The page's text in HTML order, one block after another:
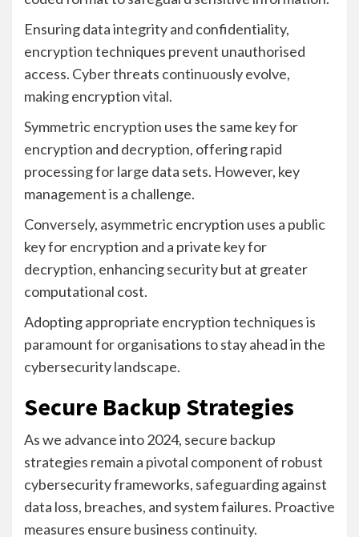
Ensuring data integrity and confidentiality,
encryption techniques prevent unauthorised
access. Cyber threats continuously evolve,
making encryption vital.
Symmetric encryption uses the same key for
encryption and decryption, offering rapid
processing for large data sets. However, key
management is a challenge.
Conversely, asymmetric encryption uses a public
key for encryption and a private key for
decryption, enhancing security but at greater
computational cost.
Adopting appropriate encryption techniques is
paramount for organisations to stay ahead in the
cybersecurity landscape.
Secure Backup Strategies
As we advance into 2024, secure backup
strategies remain a pivotal component of robust
cybersecurity frameworks, safeguarding against
data loss, breaches, and system failures. Proactive
measures ensure business continuity.